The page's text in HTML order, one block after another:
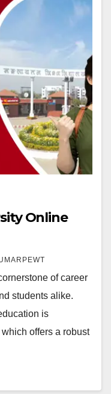
Online
of career
students alike.
is
offers a robust